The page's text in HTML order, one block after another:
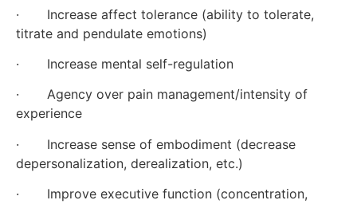
·       Increase affect tolerance (ability to tolerate,
titrate and pendulate emotions)
·       Increase mental self-regulation
·       Agency over pain management/intensity of
experience
·       Increase sense of embodiment (decrease
depersonalization, derealization, etc.)
·       Improve executive function (concentration,